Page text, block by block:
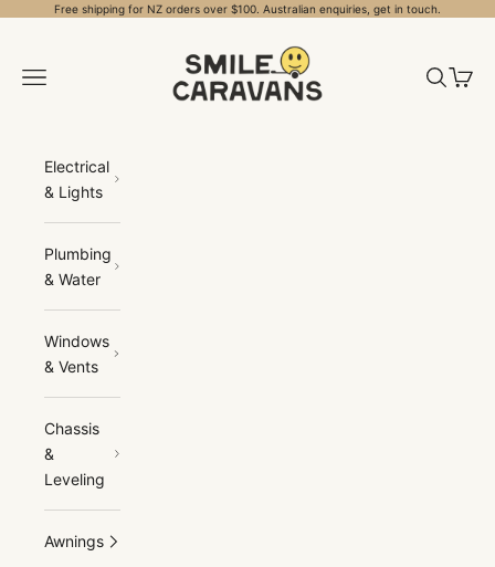
Skip to contentFree shipping for NZ orders over $100. Australian enquiries, get in touch.
Open navigation menu
OpenOpen
Electrical
& Lights
Plumbing
& Water
Windows
& Vents
Chassis
&
Leveling
Awnings